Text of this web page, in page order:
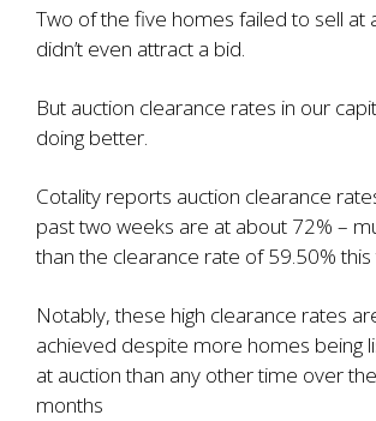
Two of the five homes failed to sell at
didn’t even attract a bid.
But auction clearance rates in our
doing better.
Cotality reports auction clearance
past two weeks are at about 72% –
than the clearance rate of 59.50%
Notably, these high clearance rates
achieved despite more homes being
at auctionthan any other time over
months